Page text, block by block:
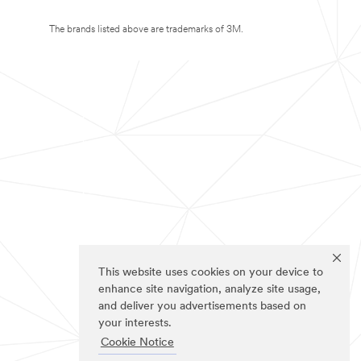
This website uses cookies on your device to
enhance site navigation, analyze site usage,
and deliver you advertisements based on
your interests.
Cookie Notice
The brands listed above are trademarks of 3M.